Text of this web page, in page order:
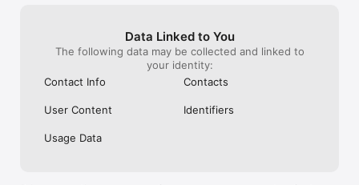
Data Linked to You
The following data may be collected and linked to
your identity:
Contact Info
Contacts
User Content Identifiers
Usage Data